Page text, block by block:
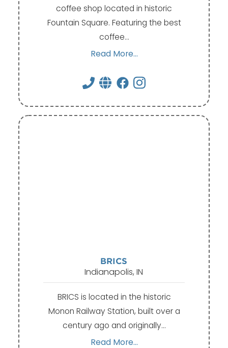
coffee shop located in historic
Fountain Square. Featuring the best
coffee…
Read More...
BRICS
Indianapolis, IN
BRICS is located in the historic
Monon Railway Station, built over a
century ago and originally…
Read More...